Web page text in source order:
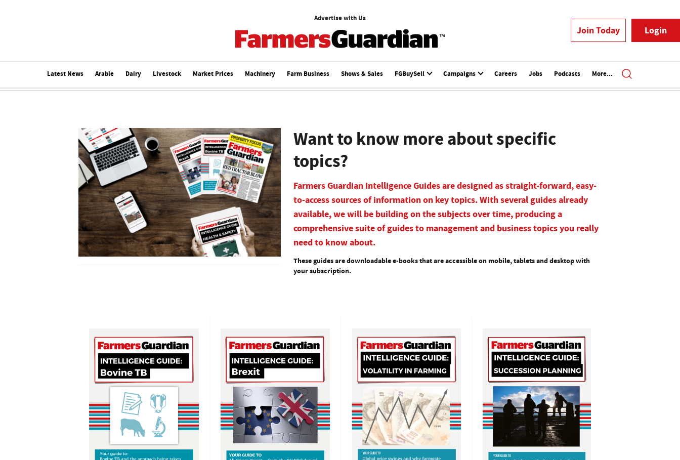
Advertise with Us
Join Today Login
Latest News Arable Dairy Livestock Market Prices Machinery Farm Business Shows & Sales FGBuySell Campaigns Careers Jobs Podcasts More...
Want to know more about specific
topics?
Farmers Guardian Intelligence Guides are designed as straight-forward, easy-
to-access sources of information on key topics. With several guides already
available, we will be building on the subjects over time, producing a
comprehensive suite of guides to management and business topics you really
need to know about.
These guides are downloadable e-books that are accessible on mobile, tablets and desktop with
your subscription.